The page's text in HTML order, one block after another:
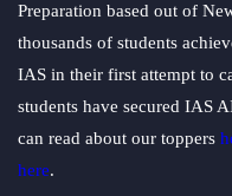
Preparation based out of
thousands of students
IAS in their first attempt to
students have secured IAS
can read about our toppers
here.